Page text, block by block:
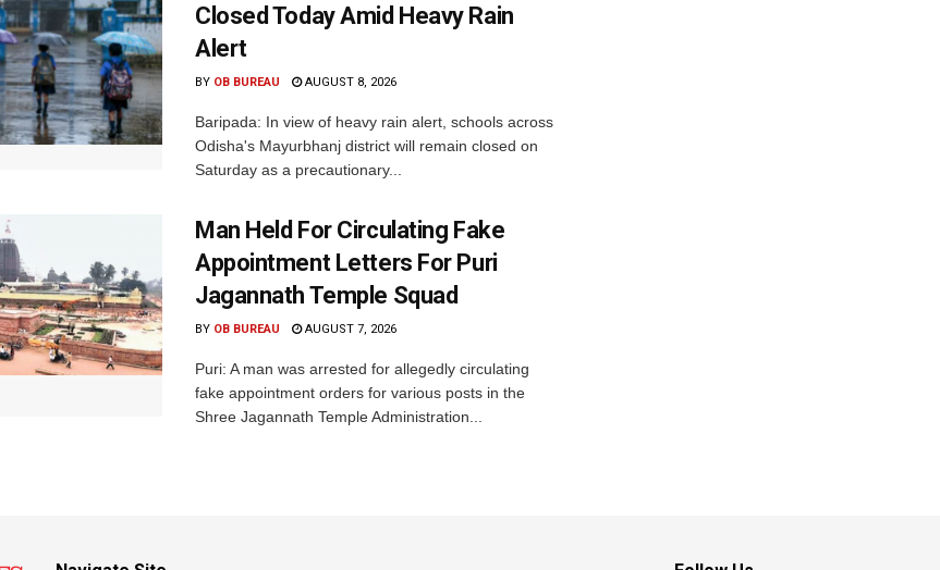
Closed Today Amid Heavy Rain
Alert
BY OB BUREAU AUGUST 8, 2026
Baripada: In view of heavy rain alert, schools across
Odisha's Mayurbhanj district will remain closed on
Saturday as a precautionary...
Man Held For Circulating Fake
Appointment Letters For Puri
Jagannath Temple Squad
BY OB BUREAU AUGUST 7, 2026
Puri: A man was arrested for allegedly circulating
fake appointment orders for various posts in the
Shree Jagannath Temple Administration...